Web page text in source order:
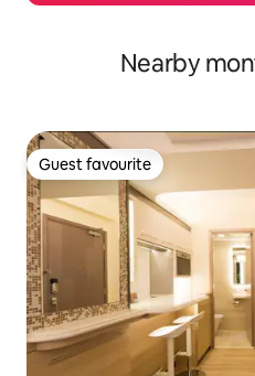
Nearby
Guest favourite
Guest favourite